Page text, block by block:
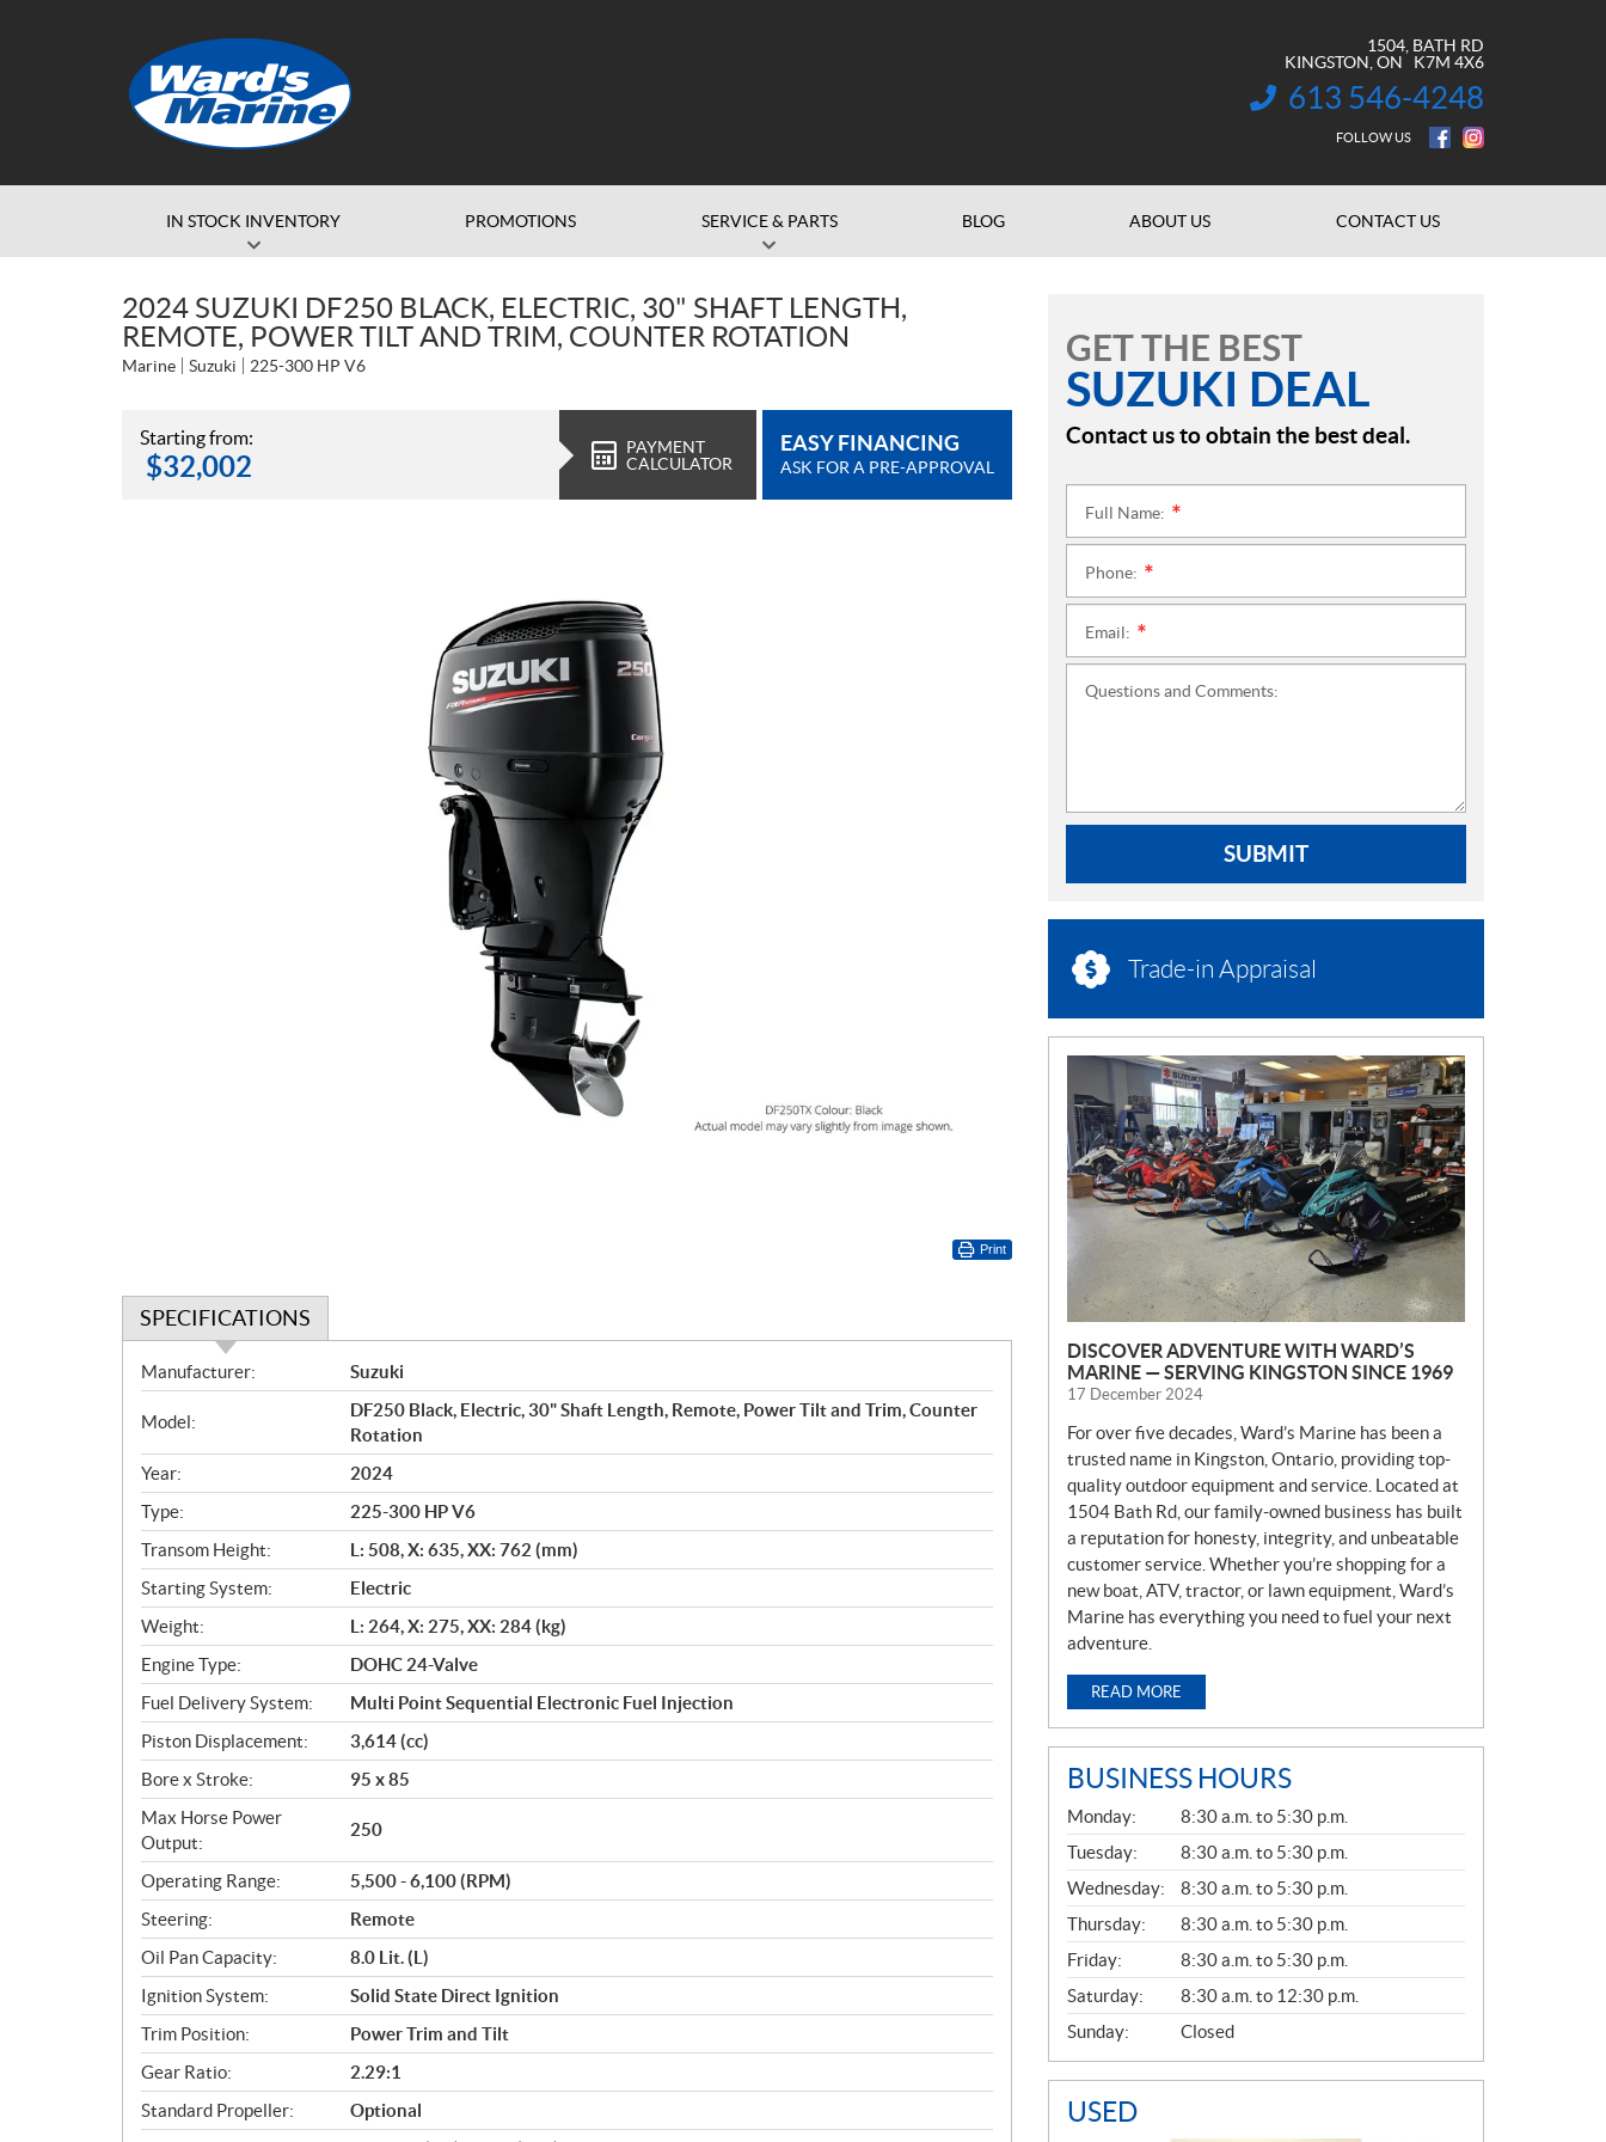
1504, BATH RD
KINGSTON , ON K7M 4X6
INFORMATION:
613 546-4248
FOLLOW US
IN STOCK INVENTORY PROMOTIONS SERVICE & PARTS BLOG ABOUT US CONTACT US
2024 SUZUKI DF250 BLACK, ELECTRIC, 30" SHAFT LENGTH,
REMOTE, POWER TILT AND TRIM, COUNTER ROTATION
Marine Suzuki 225-300 HP V6
Starting from:
$32,002
PAYMENT
CALCULATOR
EASY FINANCING
ASK FOR A PRE-APPROVAL
Print
SPECIFICATIONS
S
p
e
c
i
f
i
c
a
t
i
o
n
s
Manufacturer: Suzuki
Model:
DF250 Black, Electric, 30" Shaft Length, Remote, Power Tilt and Trim, Counter
Rotation
Year:
2024
Type:
225-300 HP V6
Transom Height:
L: 508, X: 635, XX: 762 (mm)
Starting System:
Electric
Weight:
L: 264, X: 275, XX: 284 (kg)
Engine Type:
DOHC 24-Valve
Fuel Delivery System:
Multi Point Sequential Electronic Fuel Injection
Piston Displacement:
3,614 (cc)
Bore x Stroke:
95 x 85
Max Horse Power
Output:
250
Operating Range:
5,500 - 6,100 (RPM)
Steering:
Remote
Oil Pan Capacity:
8.0 Lit. (L)
Ignition System:
Solid State Direct Ignition
Trim Position:
Power Trim and Tilt
Gear Ratio:
2.29:1
Standard Propeller:
Optional
GET THE BEST
SUZUKI DEAL
Contact us to obtain the best deal.
Full Name:
Phone:
Email:
Questions and Comments:
SUBMIT
Trade-in Appraisal
N
E
W
S
DISCOVER ADVENTURE WITH WARD’S
MARINE — SERVING KINGSTON SINCE 1969
17 December 2024
For over five decades, Ward’s Marine has been a
trusted name in Kingston, Ontario, providing top-
quality outdoor equipment and service. Located at
1504 Bath Rd, our family-owned business has built
a reputation for honesty, integrity, and unbeatable
customer service. Whether you’re shopping for a
new boat, ATV, tractor, or lawn equipment, Ward’s
Marine has everything you need to fuel your next
adventure.
READ MORE
BUSINESS HOURS
G
E
N
E
R
A
L
Monday:
8:30 a.m. to 5:30 p.m.
Tuesday:
8:30 a.m. to 5:30 p.m.
Wednesday:
8:30 a.m. to 5:30 p.m.
Thursday:
8:30 a.m. to 5:30 p.m.
Friday:
8:30 a.m. to 5:30 p.m.
Saturday:
8:30 a.m. to 12:30 p.m.
Sunday:
Closed
USED